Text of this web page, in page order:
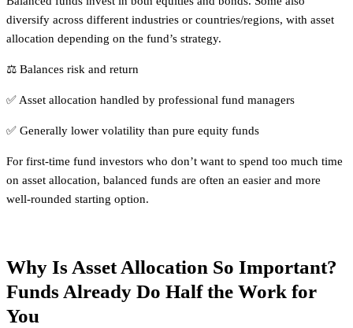
diversify across different industries or countries/regions, with asset
allocation depending on the fund’s strategy.
⚖️ Balances risk and return
✅ Asset allocation handled by professional fund managers
✅ Generally lower volatility than pure equity funds
For first-time fund investors who don’t want to spend too much time
on asset allocation, balanced funds are often an easier and more
well-rounded starting option.
Why Is Asset Allocation So Important?
Funds Already Do Half the Work for
You